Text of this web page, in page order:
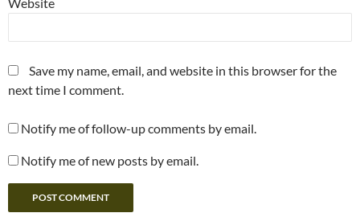
Save my name, email, and website in this browser for the
next time I comment.
Notify me of follow-up comments by email.
Notify me of new posts by email.